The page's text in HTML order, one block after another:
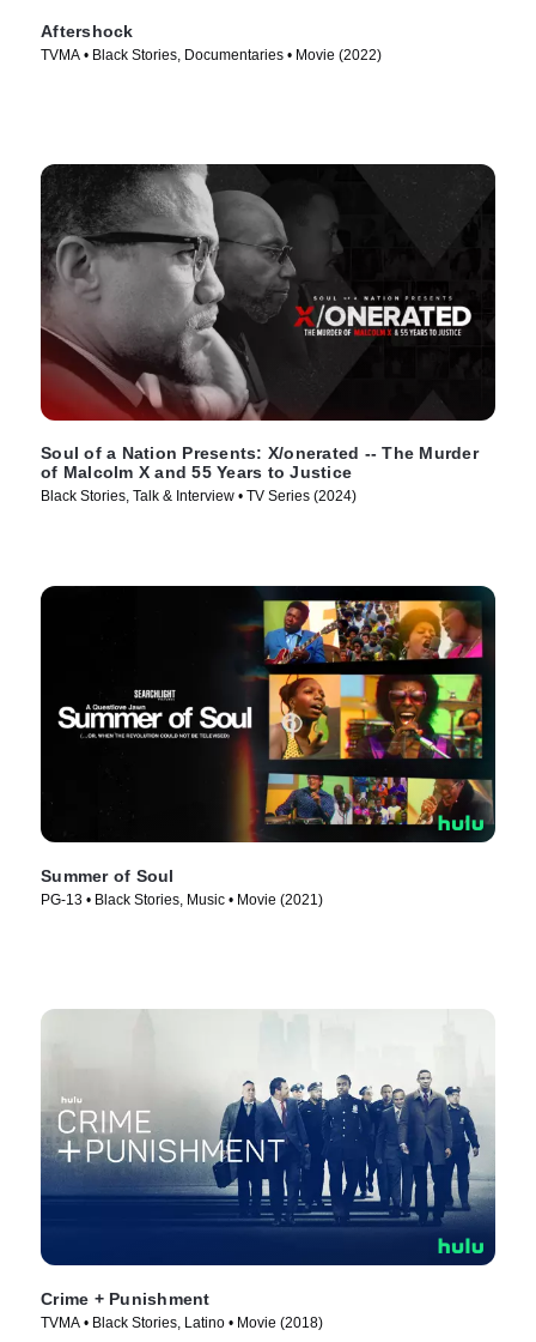
Aftershock
TVMA • Black Stories, Documentaries • Movie (2022)
Soul of a Nation Presents: X/onerated -- The Murder
of Malcolm X and 55 Years to Justice
Black Stories, Talk & Interview • TV Series (2024)
Summer of Soul
PG-13 • Black Stories, Music • Movie (2021)
Crime + Punishment
TVMA • Black Stories, Latino • Movie (2018)